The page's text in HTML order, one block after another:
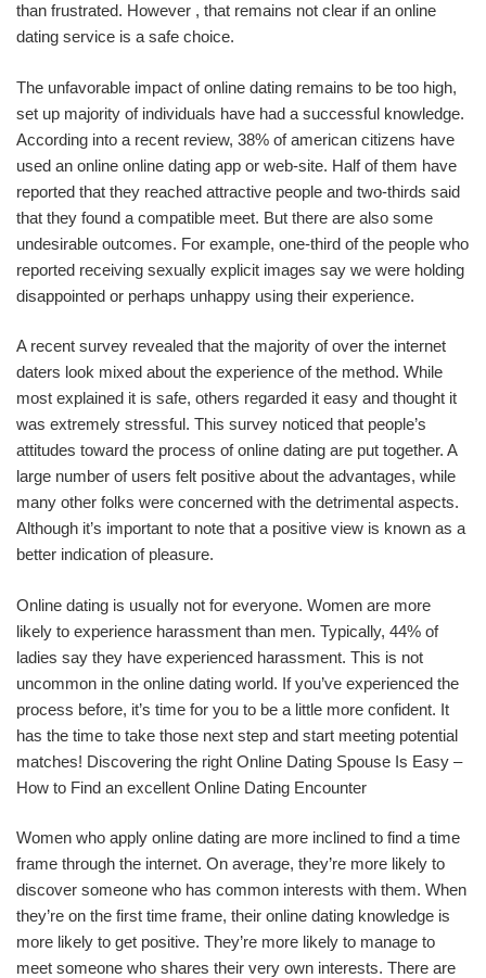
than frustrated. However , that remains not clear if an online
dating service is a safe choice.
The unfavorable impact of online dating remains to be too high,
set up majority of individuals have had a successful knowledge.
According into a recent review, 38% of american citizens have
used an online online dating app or web-site. Half of them have
reported that they reached attractive people and two-thirds said
that they found a compatible meet. But there are also some
undesirable outcomes. For example, one-third of the people who
reported receiving sexually explicit images say we were holding
disappointed or perhaps unhappy using their experience.
A recent survey revealed that the majority of over the internet
daters look mixed about the experience of the method. While
most explained it is safe, others regarded it easy and thought it
was extremely stressful. This survey noticed that people’s
attitudes toward the process of online dating are put together. A
large number of users felt positive about the advantages, while
many other folks were concerned with the detrimental aspects.
Although it’s important to note that a positive view is known as a
better indication of pleasure.
Online dating is usually not for everyone. Women are more
likely to experience harassment than men. Typically, 44% of
ladies say they have experienced harassment. This is not
uncommon in the online dating world. If you’ve experienced the
process before, it’s time for you to be a little more confident. It
has the time to take those next step and start meeting potential
matches! Discovering the right Online Dating Spouse Is Easy –
How to Find an excellent Online Dating Encounter
Women who apply online dating are more inclined to find a time
frame through the internet. On average, they’re more likely to
discover someone who has common interests with them. When
they’re on the first time frame, their online dating knowledge is
more likely to get positive. They’re more likely to manage to
meet someone who shares their very own interests. There are